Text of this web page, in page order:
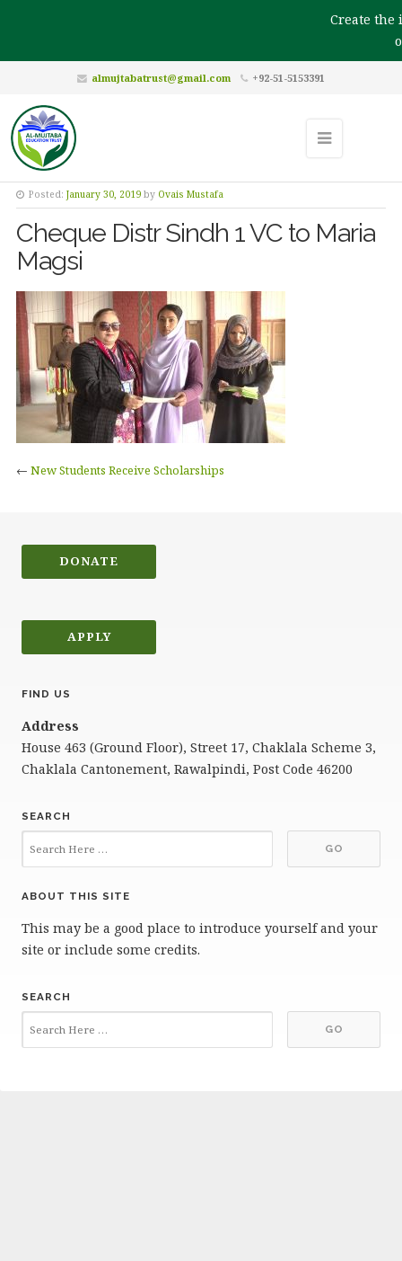
Create the
almujtabatrust@gmail.com +92-51-5153391
Posted: January 30, 2019 by Ovais Mustafa
Cheque Distr Sindh 1 VC to Maria
Magsi
← New Students Receive Scholarships
DONATE
APPLY
FIND US
Address
House 463 (Ground Floor), Street 17, Chaklala Scheme 3,
Chaklala Cantonement, Rawalpindi, Post Code 46200
SEARCH
ABOUT THIS SITE
This may be a good place to introduce yourself and your
site or include some credits.
SEARCH